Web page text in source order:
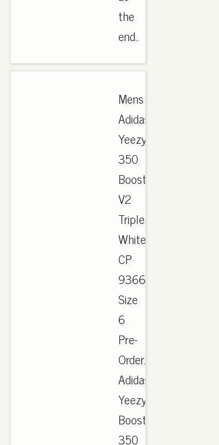
the
end..
Mens
Adidas
Yeezy
350
Boost
V2
Triple
White
CP
9366
Size
6
Pre-
Order.
Adidas
Yeezy
Boost
350